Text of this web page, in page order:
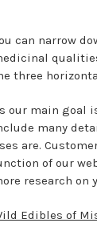
can narrow
three
our main goal
many
are.
of our
research on
Edibles of